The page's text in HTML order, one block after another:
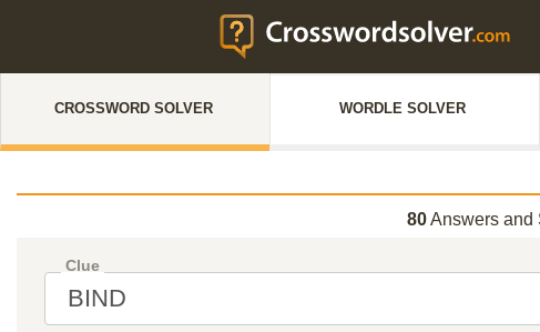
CROSSWORD SOLVER WORDLE SOLVER
80Answers and
Clue